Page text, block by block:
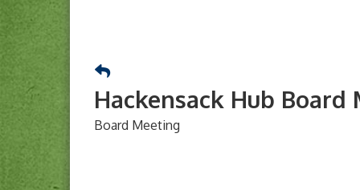
Hackensack Hub Board
Board Meeting